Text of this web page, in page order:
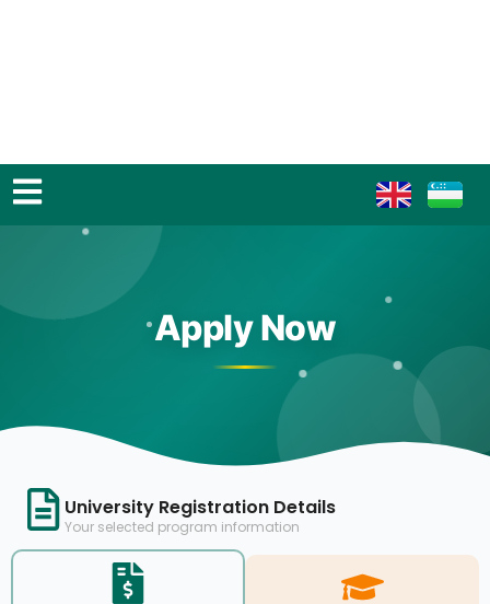
Apply Now
University Registration Details
Your selected program information